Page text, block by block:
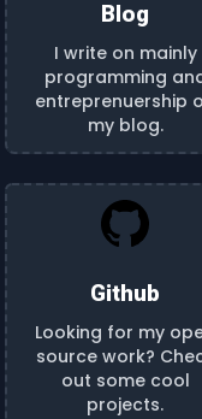
Blog
I write on mainly
programming
entreprenuership
my blog.
Github
Looking for my
source work?
out some cool
projects.